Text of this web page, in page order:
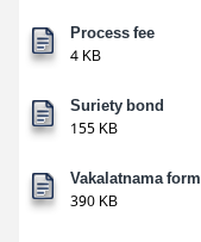
Process fee
4 KB
Suriety bond
155 KB
Vakalatnama form
390 KB